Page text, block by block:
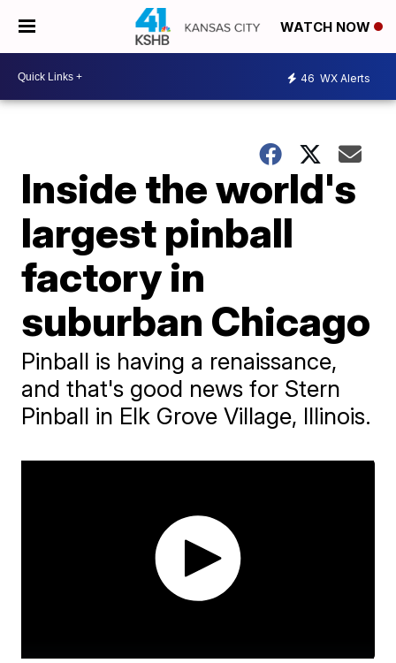
WATCH NOW
46 WX Alerts
Inside the world's
largest pinball
factory in
suburban Chicago
Pinball is having a renaissance,
and that's good news for Stern
Pinball in Elk Grove Village, Illinois.